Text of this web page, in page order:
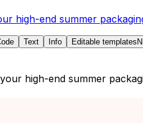
high-end summer
Text Info Editable templates
high-end summer